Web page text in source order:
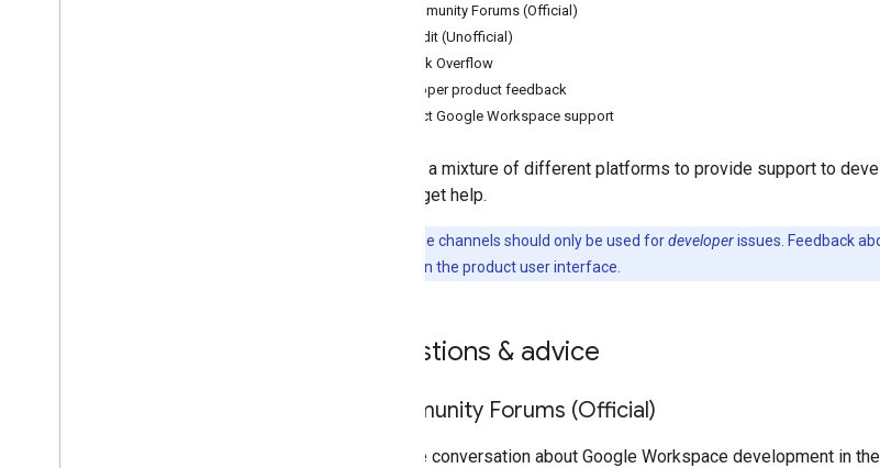
Community Forums (Official)
Reddit (Unofficial)
Stack Overflow
Developer product feedback
Contact Google Workspace support
We use a mixture of different platforms to provide support to
way to get help.
These channels should only be used fordeveloperissues. Feedback
links in the product user interface.
Questions & advice
Community Forums (Official)
Join the conversation about Google Workspace development in the